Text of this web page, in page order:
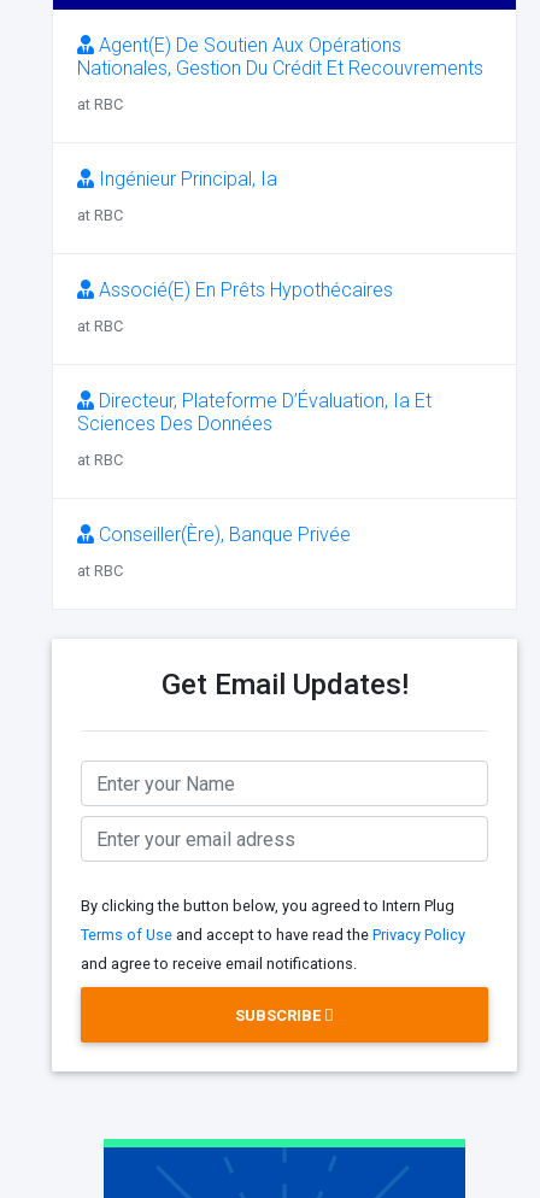
Agent(E) De Soutien Aux Opérations
Nationales, Gestion Du Crédit Et Recouvrements
at RBC
Ingénieur Principal, Ia
at RBC
Associé(E) En Prêts Hypothécaires
at RBC
Directeur, Plateforme D’Évaluation, Ia Et
Sciences Des Données
at RBC
Conseiller(Ère), Banque Privée
at RBC
Get Email Updates!
By clicking the button below, you agreed to Intern Plug
Terms of Use and accept to have read the Privacy Policy
and agree to receive email notifications.
SUBSCRIBE